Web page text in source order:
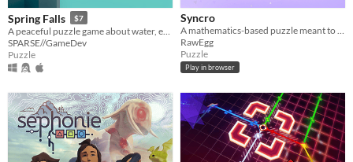
Spring Falls $7
SPARSE//GameDev
Puzzle
Syncro
A mathematics-based puzzle meant to challenge your mind and sooth your soul
RawEgg
Puzzle
Play in browser